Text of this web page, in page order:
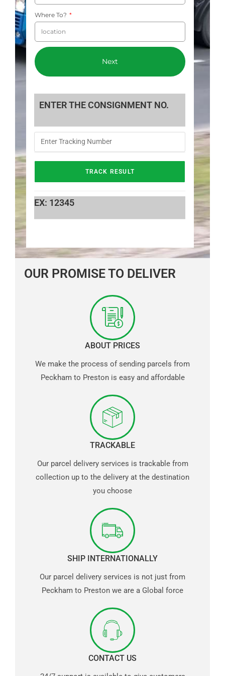
Where To?
Next
ENTER THE CONSIGNMENT NO.
EX: 12345
OUR PROMISE TO DELIVER
ABOUT PRICES
We make the process of sending parcels from
Peckham to Preston is easy and affordable
TRACKABLE
Our parcel delivery services is trackable from
collection up to the delivery at the destination
you choose
SHIP INTERNATIONALLY
Our parcel delivery services is not just from
Peckham to Preston we are a Global force
CONTACT US